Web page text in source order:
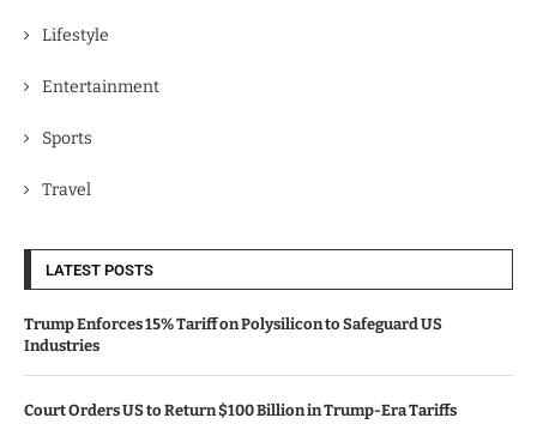
Lifestyle
Entertainment
Sports
Travel
LATEST POSTS
Trump Enforces 15% Tariff on Polysilicon to Safeguard US
Industries
Court Orders US to Return $100 Billion in Trump-Era Tariffs